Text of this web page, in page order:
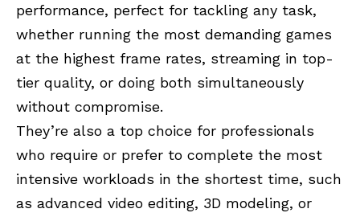
performance, perfect for tackling any task,
whether running the most demanding games
at the highest frame rates, streaming in top-
tier quality, or doing both simultaneously
without compromise.
They’re also a top choice for professionals
who require or prefer to complete the most
intensive workloads in the shortest time, such
as advanced video editing, 3D modeling, or